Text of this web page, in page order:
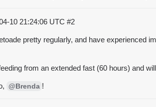
10 21:24:06 UTC #2
pretty regularly, and have
from an extended fast (60 hours) and
@Brenda !